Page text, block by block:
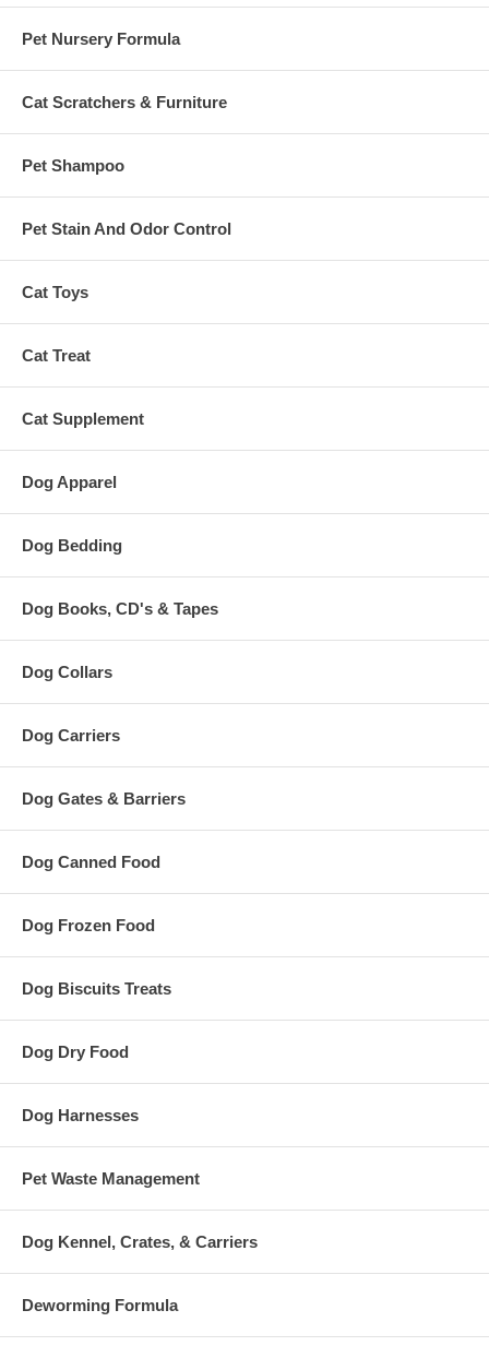
Pet Nursery Formula
Cat Scratchers & Furniture
Pet Shampoo
Pet Stain And Odor Control
Cat Toys
Cat Treat
Cat Supplement
Dog Apparel
Dog Bedding
Dog Books, CD's & Tapes
Dog Collars
Dog Carriers
Dog Gates & Barriers
Dog Canned Food
Dog Frozen Food
Dog Biscuits Treats
Dog Dry Food
Dog Harnesses
Pet Waste Management
Dog Kennel, Crates, & Carriers
Deworming Formula